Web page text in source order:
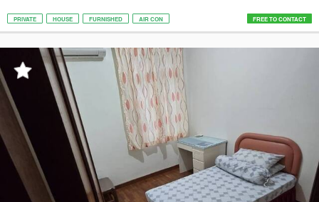
PRIVATE HOUSE FURNISHED AIR CON FREE TO CONTACT